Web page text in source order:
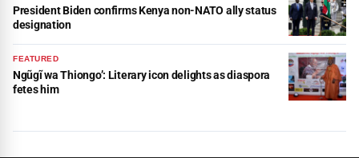
President Biden confirms Kenya non-NATO ally status
designation
FEATURED
Ngũgĩ wa Thiongo’: Literary icon delights as diaspora
fetes him